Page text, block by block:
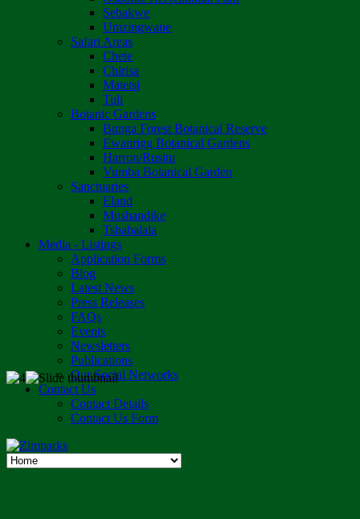
Sebakwe
Umzingwane
Safari Areas
Chete
Chirisa
Matetsi
Tuli
Botanic Gardens
Bunga Forest Botanical Reserve
Ewanrigg Botanical Gardens
Harron/Rusitu
Vumba Botanical Garden
Sanctuaries
Eland
Mushandike
Tshabalala
Media - Listings
Application Forms
Blog
Latest News
Press Releases
FAQs
Events
Newsletters
Publications
Our Social Networks
Contact Us
Contact Details
Contact Us Form